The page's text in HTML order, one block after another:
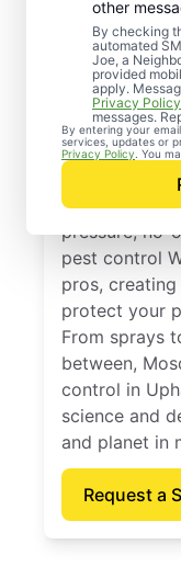
other
By checking
automated
Joe, a
provided
apply.
Privacy Policy
messages.
By entering your
services, updates or
Privacy Policy . You
Reach out to
pressure, no-
pest control
pros,
protect your
From sprays
between,
control in
science and
and planet in
Request a